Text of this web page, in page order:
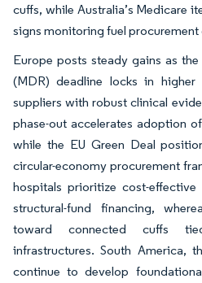
cuffs, while Australia’s Medicare
signs monitoring fuel
Europe posts steady gains as
(MDR) deadline locks in higher
suppliers with robust clinical
phase-out accelerates adoption
while the EU Green Deal
circular-economy procurement
hospitals prioritize cost-
structural-fund financing,
toward connected cuffs
infrastructures. South America,
continue to develop